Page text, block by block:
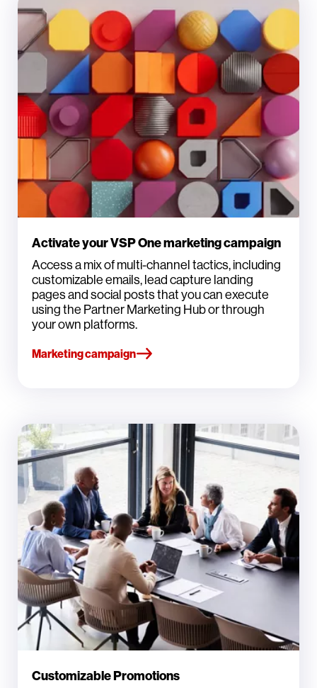
Activate your VSP One marketing campaign
Access a mix of multi-channel tactics, including
customizable emails, lead capture landing
pages and social posts that you can execute
using the Partner Marketing Hub or through
your own platforms.
Marketing campaign
Customizable Promotions